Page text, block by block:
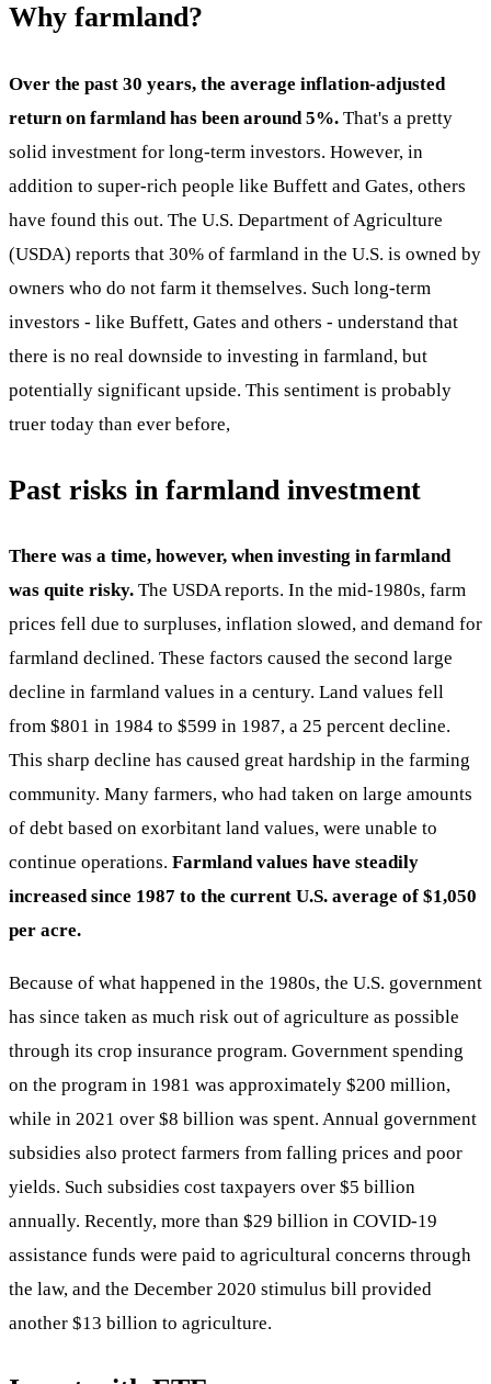
Why farmland?
Over the past 30 years, the average inflation-adjusted
return on farmland has been around 5%. That's a pretty
solid investment for long-term investors. However, in
addition to super-rich people like Buffett and Gates, others
have found this out. The U.S. Department of Agriculture
(USDA) reports that 30% of farmland in the U.S. is owned by
owners who do not farm it themselves. Such long-term
investors - like Buffett, Gates and others - understand that
there is no real downside to investing in farmland, but
potentially significant upside. This sentiment is probably
truer today than ever before,
Past risks in farmland investment
There was a time, however, when investing in farmland
was quite risky. The USDA reports. In the mid-1980s, farm
prices fell due to surpluses, inflation slowed, and demand for
farmland declined. These factors caused the second large
decline in farmland values in a century. Land values fell
from $801 in 1984 to $599 in 1987, a 25 percent decline.
This sharp decline has caused great hardship in the farming
community. Many farmers, who had taken on large amounts
of debt based on exorbitant land values, were unable to
continue operations. Farmland values have steadily
increased since 1987 to the current U.S. average of $1,050
per acre.
Because of what happened in the 1980s, the U.S. government
has since taken as much risk out of agriculture as possible
through its crop insurance program. Government spending
on the program in 1981 was approximately $200 million,
while in 2021 over $8 billion was spent. Annual government
subsidies also protect farmers from falling prices and poor
yields. Such subsidies cost taxpayers over $5 billion
annually. Recently, more than $29 billion in COVID-19
assistance funds were paid to agricultural concerns through
the law, and the December 2020 stimulus bill provided
another $13 billion to agriculture.